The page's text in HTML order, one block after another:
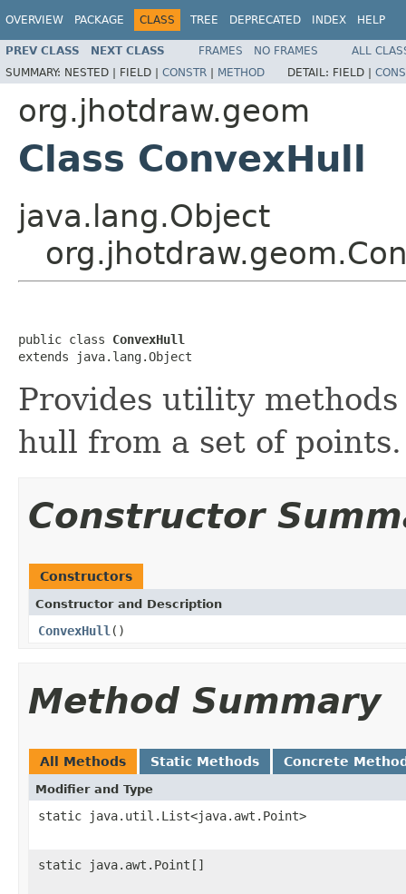
OVERVIEW PACKAGE CLASS TREE DEPRECATED INDEX HELP
PREV CLASS NEXT CLASS FRAMES NO FRAMES
ALL
SUMMARY: NESTED | FIELD | CONSTR | METHOD DETAIL: FIELD |
org.jhotdraw.geom
Class ConvexHull
java.lang.Object
public class ConvexHull
extends java.lang.Object
Provides utility
hull from a set of points.
Constructor
Constructors
Constructor and Description
ConvexHull ()
Method Summary
All Methods Static Methods Concrete
Modifier and Type
static java.util.List<java.awt.Point>
static java.awt.Point[]